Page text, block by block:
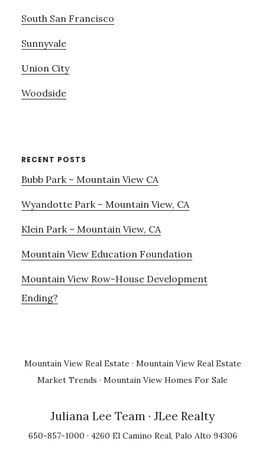
South San Francisco
Sunnyvale
Union City
Woodside
RECENT POSTS
Bubb Park – Mountain View CA
Wyandotte Park – Mountain View, CA
Klein Park – Mountain View, CA
Mountain View Education Foundation
Mountain View Row-House Development
Ending?
Mountain View Real Estate · Mountain View Real Estate
Market Trends · Mountain View Homes For Sale
Juliana Lee Team · JLee Realty
650-857-1000 · 4260 El Camino Real, Palo Alto 94306